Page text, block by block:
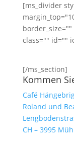
[ms_divider
class="" id=""
[/ms_section]
Kommen
Café
Roland und
CH – 3995